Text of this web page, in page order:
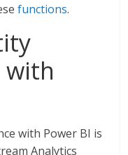
functions.
with Power BI is
Analytics